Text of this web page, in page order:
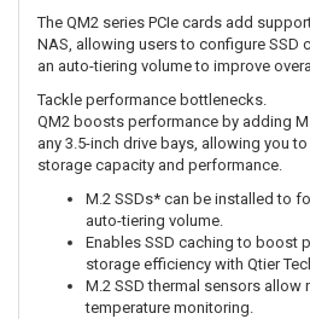
The QM2 series PCIe cards add
NAS, allowing users to configure SSD
an auto-tiering volume to improve
Tackle performance bottlenecks.
QM2 boosts performance by adding
any 3.5-inch drive bays, allowing you
storage capacity and performance.
M.2 SSDs* can be installed to
auto-tiering volume.
Enables SSD caching to boost
storage efficiency with Qtier
M.2 SSD thermal sensors allow
temperature monitoring.